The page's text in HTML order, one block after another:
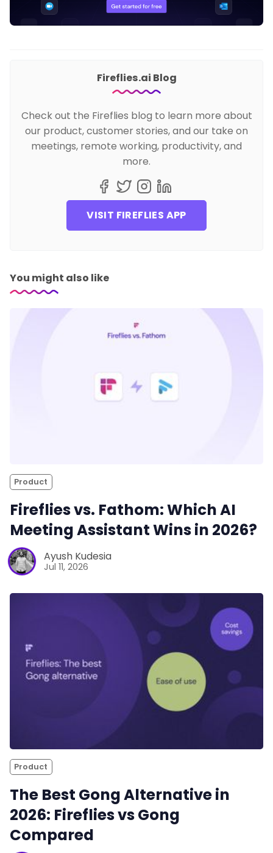
Fireflies.ai Blog
Check out the Fireflies blog to learn more about
our product, customer stories, and our take on
meetings, remote working, productivity, and
more.
VISIT FIREFLIES APP
You might also like
Product
Fireflies vs. Fathom: Which AI
Meeting Assistant Wins in 2026?
Ayush Kudesia
Jul 11, 2026
Product
The Best Gong Alternative in
2026: Fireflies vs Gong
Compared